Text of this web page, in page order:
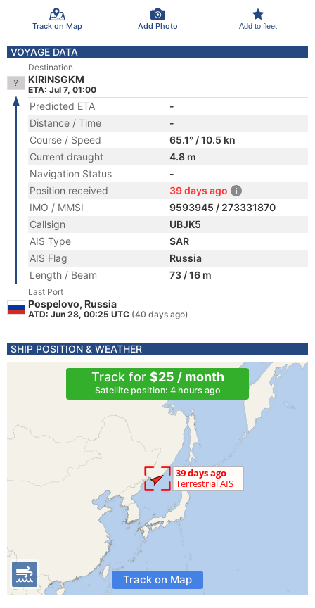
Track on Map Add Photo Add to fleet
VOYAGE DATA
Destination
KIRINSGKM
ETA: Jul 7, 01:00
Predicted ETA
-
Distance / Time
-
Course / Speed
65.1° / 10.5 kn
Current draught
4.8 m
Navigation Status
-
Position received
39 days ago
IMO / MMSI
9593945 / 273331870
Callsign
UBJK5
AIS Type
SAR
AIS Flag
Russia
Length / Beam
73 / 16 m
Last Port
Pospelovo, Russia
ATD: Jun 28, 00:25 UTC (40 days ago)
SHIP POSITION & WEATHER
Track for $25 / month
Satellite position: 4 hours ago
Track on Map